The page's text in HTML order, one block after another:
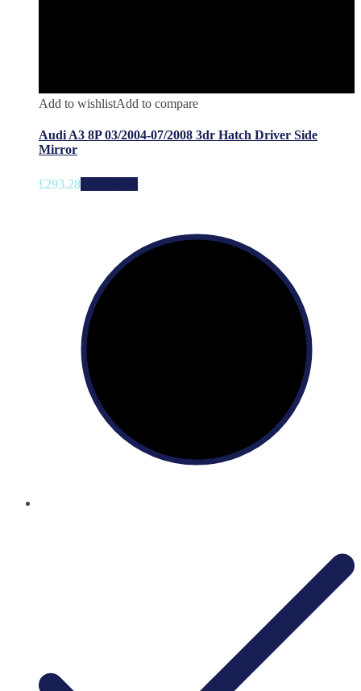
Add to wishlistAdd to compare
Audi A3 8P 03/2004-07/2008 3dr Hatch Driver Side
Mirror
£293.28